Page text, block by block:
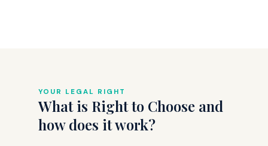
YOUR LEGAL RIGHT
What is Right to Choose and
how does it work?